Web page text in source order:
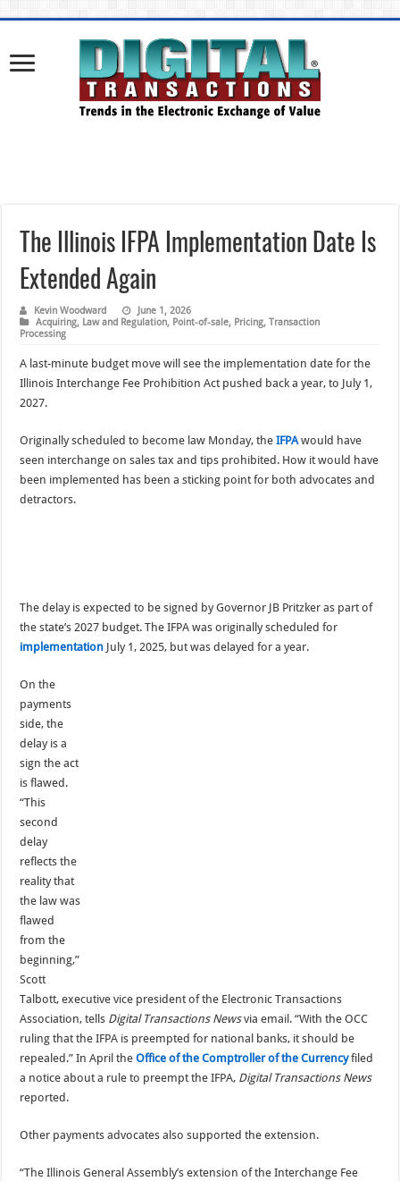
The Illinois IFPA Implementation Date Is
Extended Again
Kevin Woodward
June 1, 2026
Acquiring, Law and Regulation, Point-of-sale, Pricing,Transaction
Processing
A last-minute budget move will see the implementation date for the
Illinois Interchange Fee Prohibition Act pushed back a year, to July 1,
2027.
Originally scheduled to become law Monday, theIFPA would have
seen interchange on sales tax and tips prohibited. How it would have
been implemented has been a sticking point for both advocates and
detractors.
The delay is expected to be signed by Governor JB Pritzker as part of
the state’s 2027 budget. The IFPA was originally scheduled for
implementation July 1, 2025, but was delayed for a year.
On the
payments
side, the
delay is a
sign the act
is flawed.
“This
second
delay
reflects the
reality that
the law was
flawed
from the
beginning,”
Scott
Talbott, executive vice president of the Electronic Transactions
Association, tells Digital Transactions Newsvia email. “With the OCC
ruling that the IFPA is preempted for national banks, it should be
repealed.” In April theOffice of the Comptroller of the Currency filed
a notice about a rule to preempt the IFPA, Digital Transactions News
reported.
Other payments advocates also supported the extension.
“The Illinois General Assembly’s extension of the Interchange Fee